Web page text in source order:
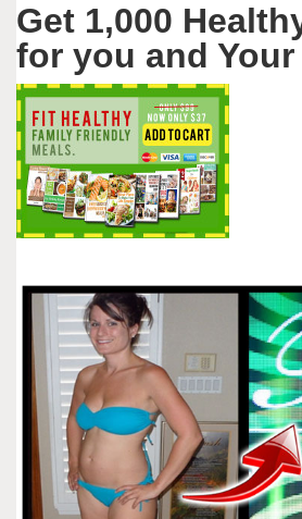
Get 1,000
for you and